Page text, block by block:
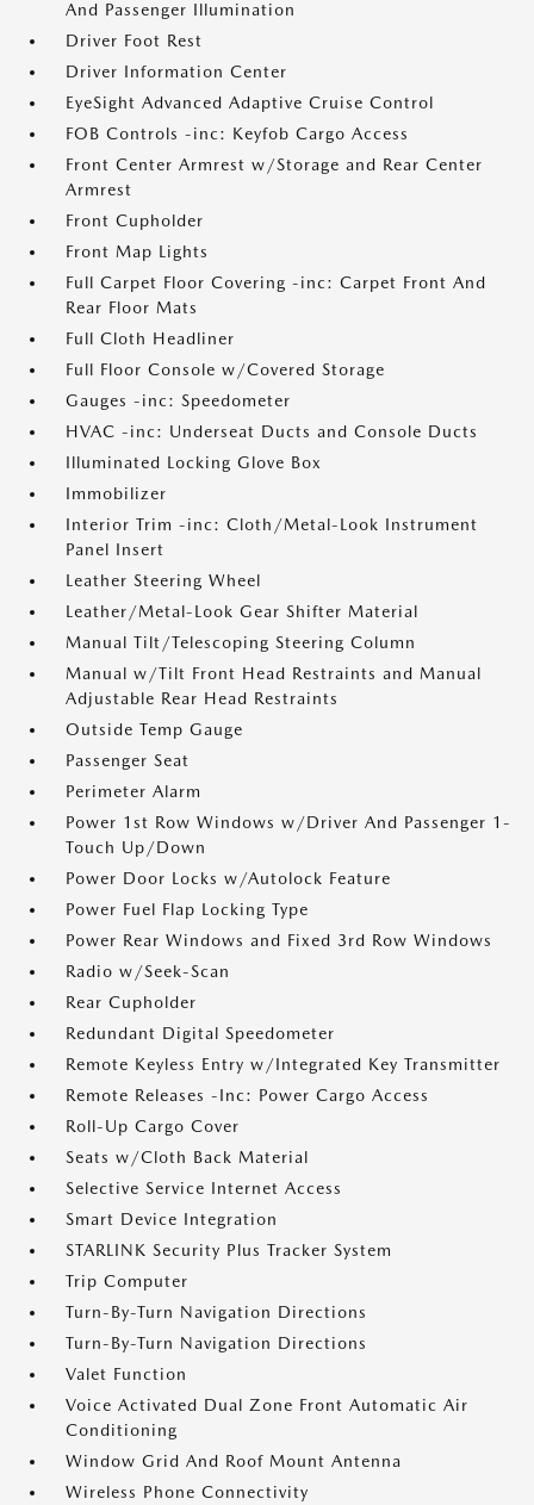
And Passenger Illumination
Driver Foot Rest
Driver Information Center
EyeSight Advanced Adaptive Cruise Control
FOB Controls -inc: Keyfob Cargo Access
Front Center Armrest w/Storage and Rear Center
Armrest
Front Cupholder
Front Map Lights
Full Carpet Floor Covering -inc: Carpet Front And
Rear Floor Mats
Full Cloth Headliner
Full Floor Console w/Covered Storage
Gauges -inc: Speedometer
HVAC -inc: Underseat Ducts and Console Ducts
Illuminated Locking Glove Box
Immobilizer
Interior Trim -inc: Cloth/Metal-Look Instrument
Panel Insert
Leather Steering Wheel
Leather/Metal-Look Gear Shifter Material
Manual Tilt/Telescoping Steering Column
Manual w/Tilt Front Head Restraints and Manual
Adjustable Rear Head Restraints
Outside Temp Gauge
Passenger Seat
Perimeter Alarm
Power 1st Row Windows w/Driver And Passenger 1-
Touch Up/Down
Power Door Locks w/Autolock Feature
Power Fuel Flap Locking Type
Power Rear Windows and Fixed 3rd Row Windows
Radio w/Seek-Scan
Rear Cupholder
Redundant Digital Speedometer
Remote Keyless Entry w/Integrated Key Transmitter
Remote Releases -Inc: Power Cargo Access
Roll-Up Cargo Cover
Seats w/Cloth Back Material
Selective Service Internet Access
Smart Device Integration
STARLINK Security Plus Tracker System
Trip Computer
Turn-By-Turn Navigation Directions
Turn-By-Turn Navigation Directions
Valet Function
Voice Activated Dual Zone Front Automatic Air
Conditioning
Window Grid And Roof Mount Antenna
Wireless Phone Connectivity